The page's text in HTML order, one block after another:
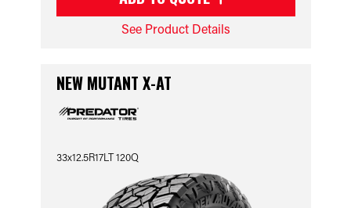
See Product Details
NEW MUTANT X-AT
33x12.5R17LT 120Q